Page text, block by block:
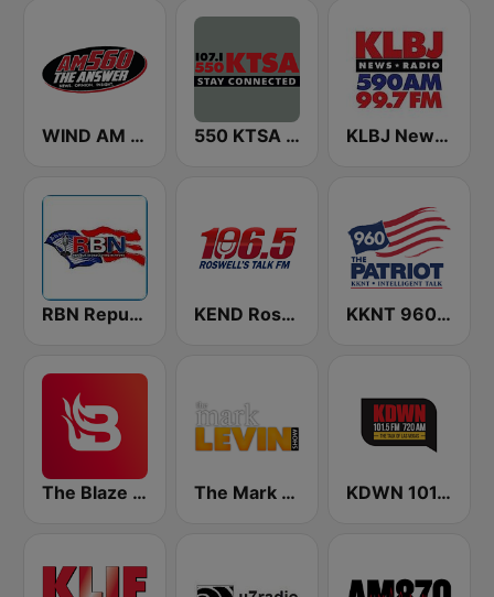
WIND AM 560 The Answer 550 KTSA AM KLBJ Newsradio 590 AM
RBN Republic Broadcasting Network KEND Roswell's Talk FM 106.5 KKNT 960 AM
The Blaze Radio Network The Mark Levin Show KDWN 101.5 FM 720 AM (US Only)